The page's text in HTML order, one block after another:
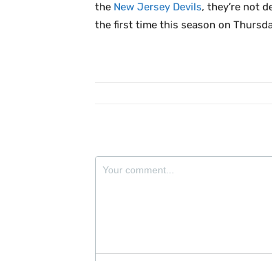
the New Jersey Devils, they’re not
the first time this season on